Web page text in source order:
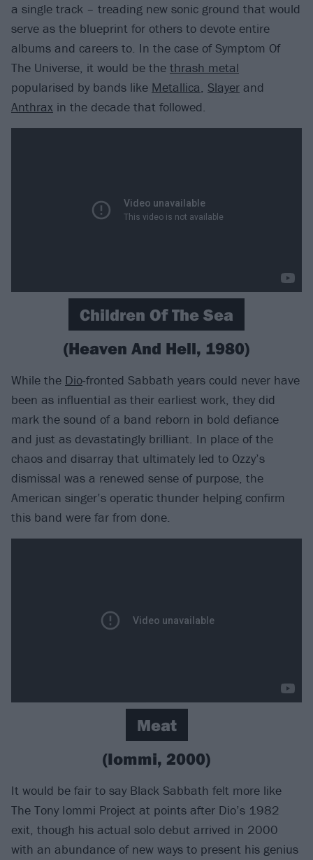
a single track – treading new sonic ground that would
serve as the blueprint for others to devote entire
albums and careers to. In the case of Symptom Of
The Universe, it would be the thrash metal
popularised by bands like Metallica, Slayer and
Anthrax in the decade that followed.
Children Of The Sea
(Heaven And Hell, 1980)
While the Dio-fronted Sabbath years could never have
been as influential as their earliest work, they did
mark the sound of a band reborn in bold defiance
and just as devastatingly brilliant. In place of the
chaos and disarray that ultimately led to Ozzy’s
dismissal was a renewed sense of purpose, the
American singer’s operatic thunder helping confirm
this band were far from done.
Meat
(Iommi, 2000)
It would be fair to say Black Sabbath felt more like
The Tony Iommi Project at points after Dio’s 1982
exit, though his actual solo debut arrived in 2000
with an abundance of new ways to present his genius